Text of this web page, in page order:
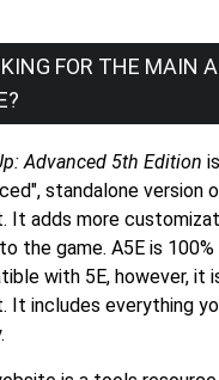
FOR THE MAIN
Advanced 5th Edition
standalone version
It adds more
the game. A5E is 100%
with 5E, however, it
It includes everything